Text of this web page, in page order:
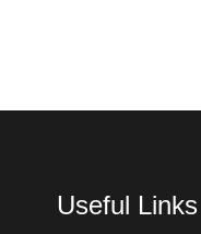
Useful Links